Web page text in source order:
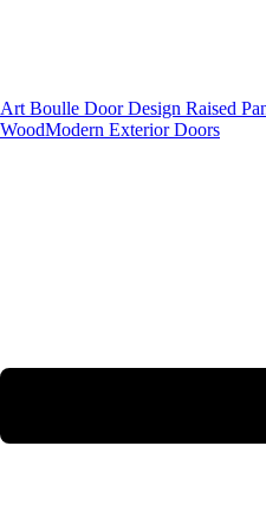
Art Boulle Door Design Raised
WoodModern Exterior Doors